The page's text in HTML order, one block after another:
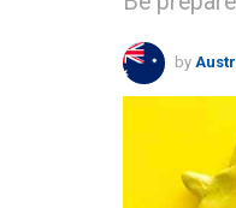
by